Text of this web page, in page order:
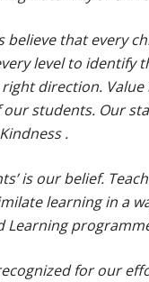
believe that every
level to identify
direction.
students. Our
.
is our belief.
learning in a
Learning
for our